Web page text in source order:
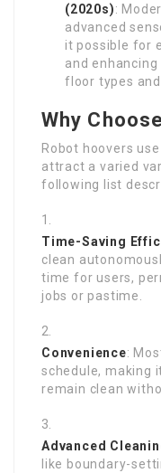
(2020s):
advanced
it possible for
and
floor types
Why
Robot hoovers
attract a varied
following list
Time-Saving
clean
time for users,
jobs or pastime.
Convenience:
schedule, making
remain clean
Advanced
like boundary-